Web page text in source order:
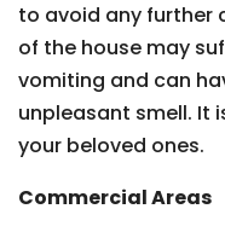
to avoid any further
of the house may
vomiting and can
unpleasant smell. It
your beloved ones.
Commercial Areas